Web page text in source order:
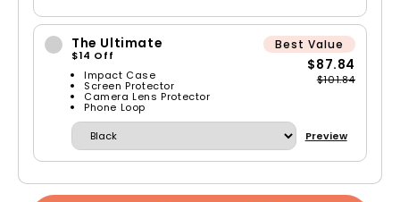
The Ultimate
$14 Off
Impact Case
Screen Protector
Camera Lens Protector
Phone Loop
Best Value
$87.84
$101.84
Preview